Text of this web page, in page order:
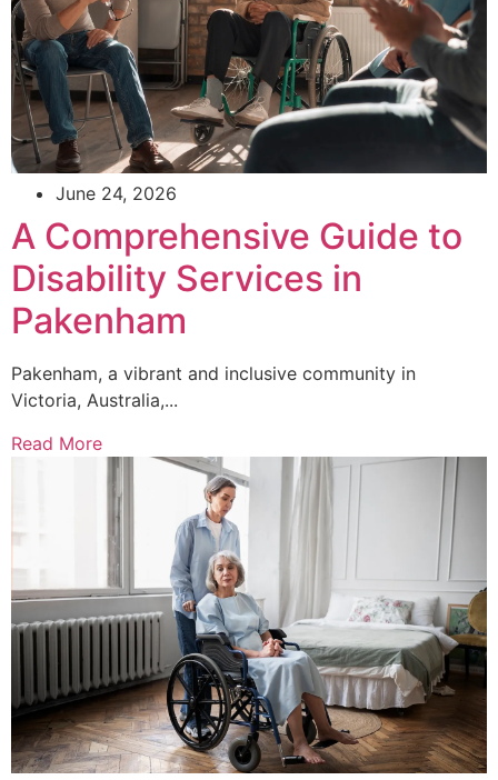
June 24, 2026
A Comprehensive Guide to
Disability Services in
Pakenham
Pakenham, a vibrant and inclusive community in
Victoria, Australia,...
Read More